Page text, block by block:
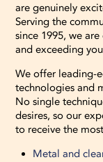
are genuinely
Serving the
since 1995, we
and exceeding
We offer leading-
technologies and
No single
desires, so our
to receive the
Metal and